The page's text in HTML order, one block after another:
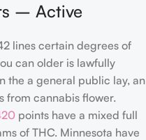
– Active
lines certain degrees of
can older is lawfully
the a general public lay, an
from cannabis flower.
points have a mixed full
of THC. Minnesota have